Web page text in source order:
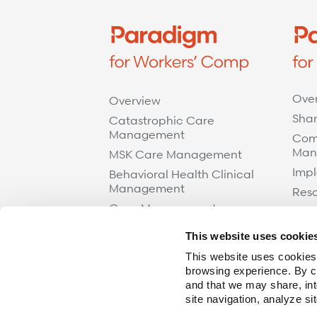
This website uses
This website uses
browsing experience. By
and that we may share,
site navigation, analyze
Overview
Catastrophic Care
Management
MSK Care Management
Behavioral Health Clinical
Management
Case Management
Surgical Cost Management